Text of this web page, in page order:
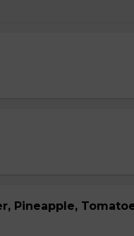
Pineapple,